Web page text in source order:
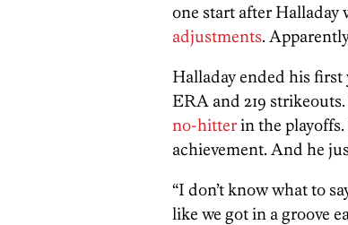
one start after Halladay
adjustments.
Halladay ended his first
ERA and 219
no-hitterin the playoffs.
achievement. And he
“I don’t know what to
like we got in a groove